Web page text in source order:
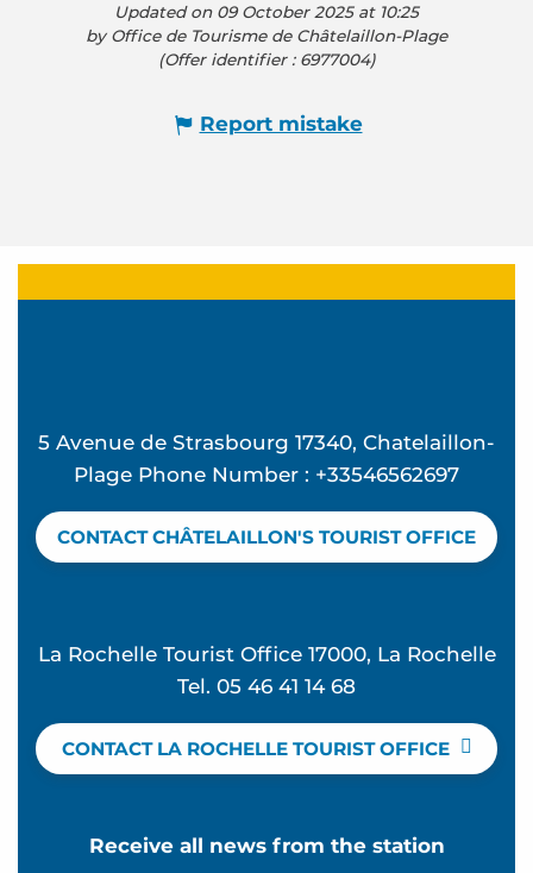
Updated on 09 October 2025 at 10:25
by Office de Tourisme de Châtelaillon-Plage
(Offer identifier : 6977004)
Report mistake
5 Avenue de Strasbourg 17340, Chatelaillon-
Plage Phone Number : +33546562697
CONTACT CHÂTELAILLON'S TOURIST OFFICE
La Rochelle Tourist Office 17000, La Rochelle
Tel. 05 46 41 14 68
CONTACT LA ROCHELLE TOURIST OFFICE
Receive all news from the station